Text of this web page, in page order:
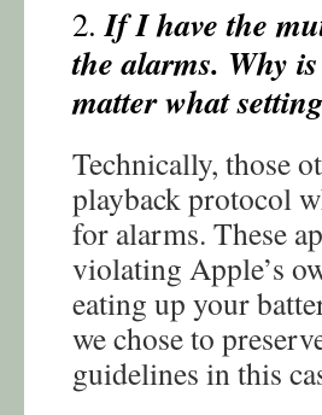
2.If I have the
the alarms. Why
matter what
Technically, those
playback protocol
for alarms. These
violating Apple’s
eating up your
we chose to
guidelines in this